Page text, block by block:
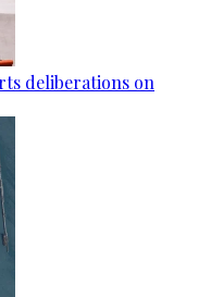
deliberations on